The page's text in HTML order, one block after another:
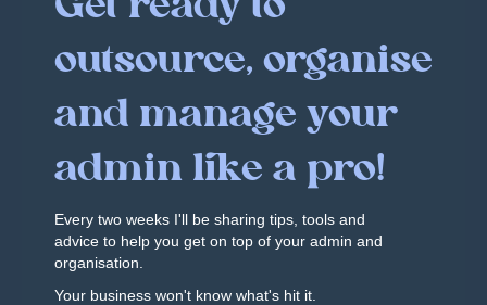
outsource, organise
and manage your
admin like a pro!
Every two weeks I'll be sharing tips, tools and
advice to help you get on top of your admin and
organisation.
Your business won't know what's hit it.